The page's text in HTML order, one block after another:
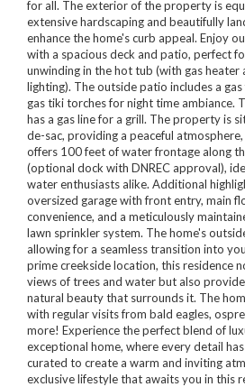
for all. The exterior of the property is
extensive hardscaping and beautifully
enhance the home's curb appeal. Enjoy
with a spacious deck and patio, perfect
unwinding in the hot tub (with gas heater
lighting). The outside patio includes a
gas tiki torches for night time ambiance.
has a gas line for a grill. The property is
de-sac, providing a peaceful
offers 100 feet of water frontage along
(optional dock with DNREC approval),
water enthusiasts alike. Additional
oversized garage with front entry, main
convenience, and a meticulously
lawn sprinkler system. The home's
allowing for a seamless transition into
prime creekside location, this residence
views of trees and water but also
natural beauty that surrounds it. The
with regular visits from bald eagles,
more! Experience the perfect blend of
exceptional home, where every detail
curated to create a warm and inviting
exclusive lifestyle that awaits you in this